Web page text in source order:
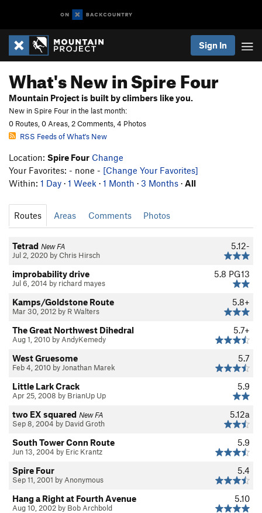
Sign In
What's New in Spire Four
Mountain Project is built by climbers like you.
New in Spire Four in the last month:
0 Routes, 0 Areas, 2 Comments, 4 Photos
RSS Feeds of What's New
Location: Spire Four Change
Your Favorites: - none - [Change Your Favorites]
Within: 1 Day · 1 Week · 1 Month · 3 Months · All
Routes Areas Comments Photos
5.12-
Tetrad New FA
Jul 2, 2020 by Chris Hirsch
5.8 PG13
improbability drive
Jul 6, 2014 by richard mayes
5.8+
Kamps/Goldstone Route
Mar 30, 2012 by R Walters
5.7+
The Great Northwest Dihedral
Aug 1, 2010 by AndyKemedy
5.7
West Gruesome
Feb 4, 2010 by Jonathan Marek
5.9
Little Lark Crack
Apr 25, 2008 by BrianUp Up
5.12a
two EX squared New FA
Sep 8, 2004 by David Groth
5.9
South Tower Conn Route
Jun 13, 2004 by Eric Krantz
5.4
Spire Four
Sep 11, 2001 by Anonymous
5.10
Hang a Right at Fourth Avenue
Aug 10, 2002 by Bob Archbold